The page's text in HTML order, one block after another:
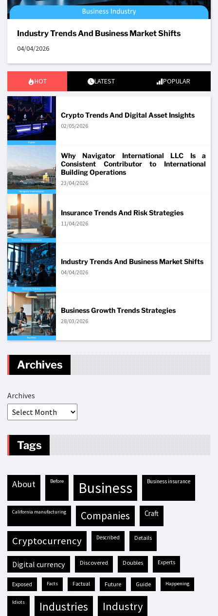
Industry Trends And Business Market Shifts
04/04/2026
HOT LATEST POPULAR
Crypto Trends And Digital Asset Insights
02/05/2026
Why Navigator International LLC Is a
Consistent Contributor to International
Building Operations
23/04/2026
Insurance Trends And Risk Strategies
11/04/2026
Industry Trends And Business Market Shifts
04/04/2026
Business Growth Trends Strategies
28/03/2026
Archives
Archives
Tags
about before business business insurance
California manufacturing companies craft
cryptocurrency described details
digital currency discovered doubles experts
exposed facts factual future guide happening
idiots industries industry